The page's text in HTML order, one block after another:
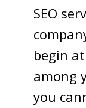
SEO
begin
among
you